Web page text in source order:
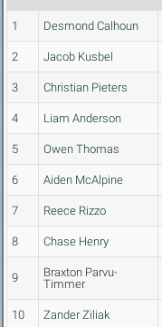
1 Desmond Calhoun
2 Jacob Kusbel
3 Christian Pieters
4 Liam Anderson
5 Owen Thomas
6 Aiden McAlpine
7 Reece Rizzo
8 Chase Henry
9
Braxton Parvu-
Timmer
10 Zander Ziliak